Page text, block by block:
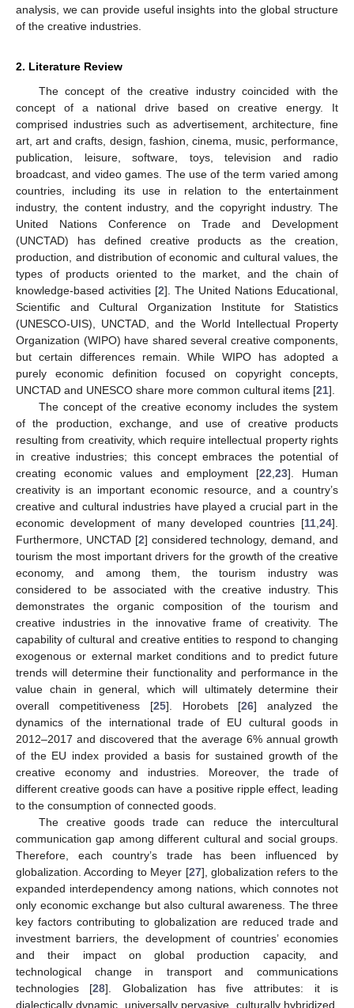
analysis, we can provide useful insights into the global structure
of the creative industries.
2. Literature Review
The concept of the creative industry coincided with the
concept of a national drive based on creative energy. It
comprised industries such as advertisement, architecture, fine
art, art and crafts, design, fashion, cinema, music, performance,
publication, leisure, software, toys, television and radio
broadcast, and video games. The use of the term varied among
countries, including its use in relation to the entertainment
industry, the content industry, and the copyright industry. The
United Nations Conference on Trade and Development
(UNCTAD) has defined creative products as the creation,
production, and distribution of economic and cultural values, the
types of products oriented to the market, and the chain of
knowledge-based activities [2]. The United Nations Educational,
Scientific and Cultural Organization Institute for Statistics
(UNESCO-UIS), UNCTAD, and the World Intellectual Property
Organization (WIPO) have shared several creative components,
but certain differences remain. While WIPO has adopted a
purely economic definition focused on copyright concepts,
UNCTAD and UNESCO share more common cultural items [21].
The concept of the creative economy includes the system
of the production, exchange, and use of creative products
resulting from creativity, which require intellectual property rights
in creative industries; this concept embraces the potential of
creating economic values and employment [22 ,23]. Human
creativity is an important economic resource, and a country’s
creative and cultural industries have played a crucial part in the
economic development of many developed countries [11 24].
Furthermore, UNCTAD [2] considered technology, demand, and
tourism the most important drivers for the growth of the creative
economy, and among them, the tourism industry was
considered to be associated with the creative industry. This
demonstrates the organic composition of the tourism and
creative industries in the innovative frame of creativity. The
capability of cultural and creative entities to respond to changing
exogenous or external market conditions and to predict future
trends will determine their functionality and performance in the
value chain in general, which will ultimately determine their
overall competitiveness [25]. Horobets [26] analyzed the
dynamics of the international trade of EU cultural goods in
2012–2017 and discovered that the average 6% annual growth
of the EU index provided a basis for sustained growth of the
creative economy and industries. Moreover, the trade of
different creative goods can have a positive ripple effect, leading
to the consumption of connected goods.
The creative goods trade can reduce the intercultural
communication gap among different cultural and social groups.
Therefore, each country’s trade has been influenced by
globalization. According to Meyer [27], globalization refers to the
expanded interdependency among nations, which connotes not
only economic exchange but also cultural awareness. The three
key factors contributing to globalization are reduced trade and
investment barriers, the development of countries’ economies
and their impact on global production capacity, and
technological change in transport and communications
technologies [28]. Globalization has five attributes: it is
dialectically dynamic, universally pervasive, culturally hybridized,